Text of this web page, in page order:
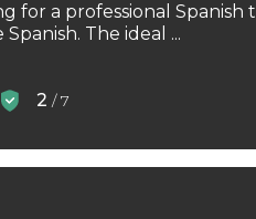
for a professional
The ideal ...
2 / 7